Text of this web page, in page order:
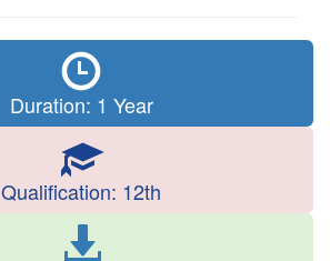
Duration: 1 Year
Qualification: 12th